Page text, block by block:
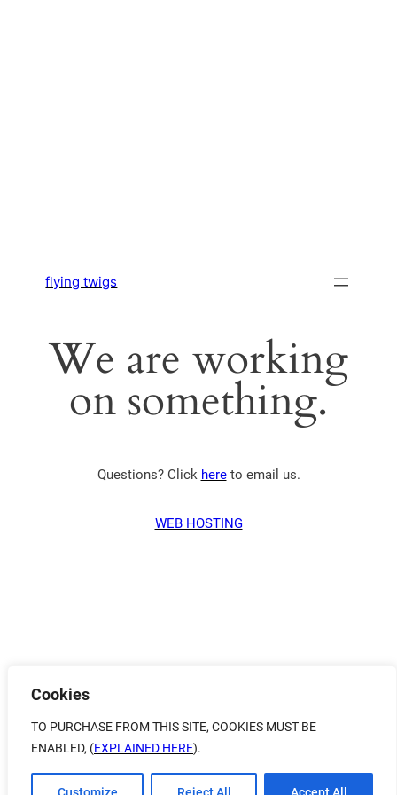
Cookies
TO PURCHASE FROM THIS SITE, COOKIES MUST BE
ENABLED, (EXPLAINED HERE).
flying twigs
We are working
on something.
Questions? Click hereto email us.
WEB HOSTING